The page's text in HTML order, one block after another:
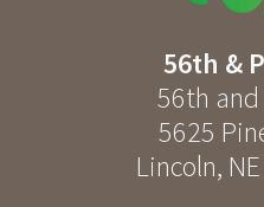
56th &
56th and
5625
Lincoln, NE